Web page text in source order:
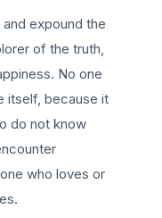
expound the
of the truth,
No one
itself, because it
do not know
who loves or